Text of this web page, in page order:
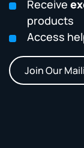
Receive
products
Access
Join Our